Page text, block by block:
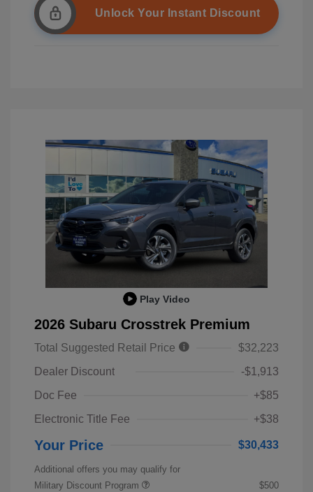
Unlock Your Instant Discount
Play Video
2026 Subaru Crosstrek Premium
Total Suggested Retail Price
$32,223
Dealer Discount
-$1,913
Doc Fee
+$85
Electronic Title Fee
+$38
Your Price $30,433
Additional offers you may qualify for
Military Discount Program
$500